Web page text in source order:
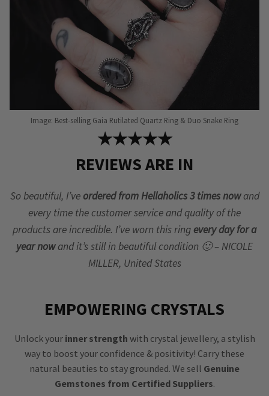
product
page
product
Image: Best-selling Gaia Rutilated Quartz Ring & Duo Snake Ring
★★★★★
REVIEWS ARE IN
So beautiful, I’ve ordered from Hellaholics 3 times nowand
every time the customer service and quality of the
products are incredible. I’ve worn this ring every day for a
year nowand it’s still in beautiful condition 🙂 – NICOLE
MILLER, United States
EMPOWERING CRYSTALS
Unlock your inner strength with crystal jewellery, a stylish
way to boost your confidence & positivity! Carry these
natural beauties to stay grounded. We sell Genuine
Gemstones from Certified Suppliers.